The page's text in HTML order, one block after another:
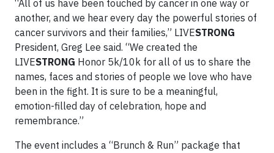
“All of us have been touched by cancer in one way or
another, and we hear every day the powerful stories of
cancer survivors and their families,” LIVESTRONG
President, Greg Lee said. “We created the
LIVESTRONG Honor 5k/10k for all of us to share the
names, faces and stories of people we love who have
been in the fight. It is sure to be a meaningful,
emotion-filled day of celebration, hope and
remembrance.”
The event includes a “Brunch & Run” package that